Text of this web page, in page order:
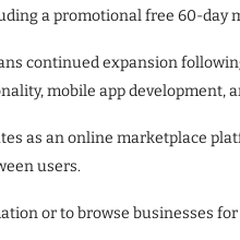
a promotional free 60-day
continued expansion
mobile app development,
as an online marketplace
users.
or to browse businesses